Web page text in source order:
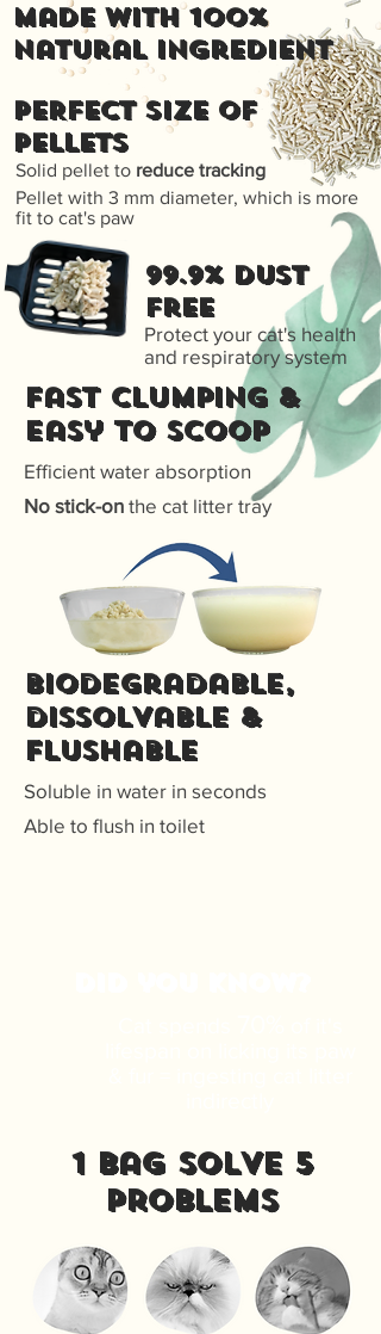
PERFECT SIZE OF
PELLETS
Solid pellet to reduce tracking
99.9% Dust
free
Protect your cat's health
and respiratory system
Fast Clumping &
Easy to scoop
Efficient water absorption
Pellet with 3 mm diameter, which is more
fit to cat's paw
Made with 100%
natural ingredient
No stick-on the cat litter tray
Biodegradable,
dissolvable &
flushable
Soluble in water in seconds
Able to flush in toilet
1 bag solve 5
problems